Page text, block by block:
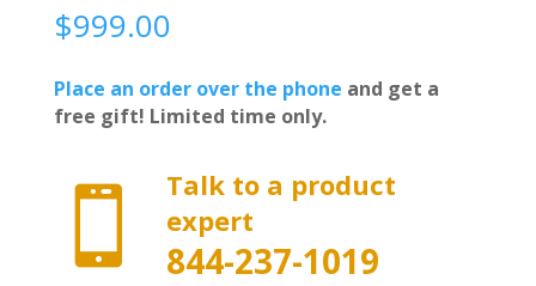
$999.00
Place an order over the phone and get a
free gift! Limited time only.

Talk to a product
expert
844-237-1019